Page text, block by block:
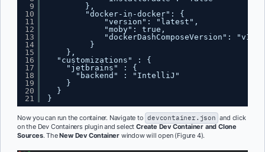
9
10
11
12
13
14
15
16
17
18
19
20
21
},
"docker-in-docker": {
"version": "latest",
"moby": true,
"dockerDashComposeVersion": "v1"
}
},
"customizations" : {
"jetbrains" : {
"backend" : "IntelliJ"
}
}
}
Now you can run the container. Navigate to devcontainer.json and click
on the Dev Containers plugin and selectCreate Dev Container and Clone
Sources. TheNew Dev Container window will open (Figure 4).